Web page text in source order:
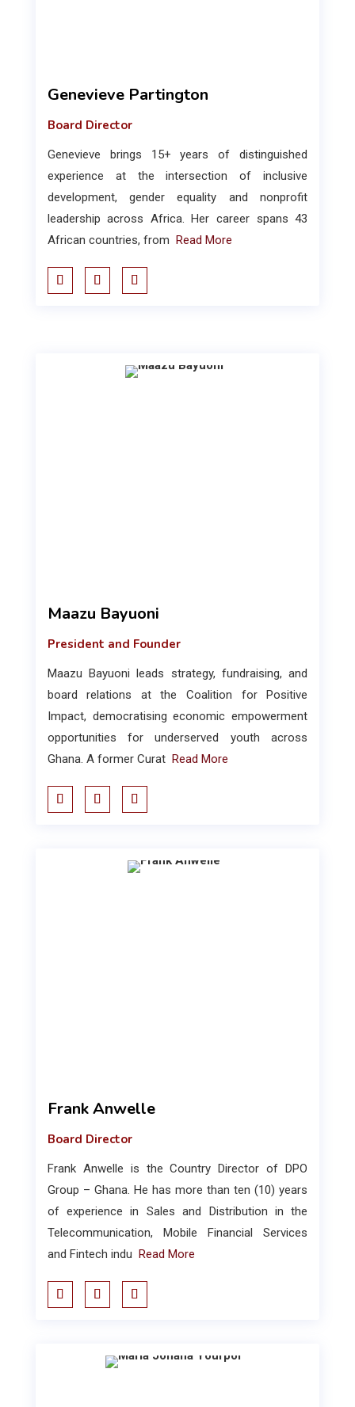
Genevieve Partington
Board Director
Genevieve brings 15+ years of distinguished
experience at the intersection of inclusive
development, gender equality and nonprofit
leadership across Africa. Her career spans 43
African countries, from Read More
Maazu Bayuoni
President and Founder
Maazu Bayuoni leads strategy, fundraising, and
board relations at the Coalition for Positive
Impact, democratising economic empowerment
opportunities for underserved youth across
Ghana. A former Curat Read More
Frank Anwelle
Board Director
Frank Anwelle is the Country Director of DPO
Group – Ghana. He has more than ten (10) years
of experience in Sales and Distribution in the
Telecommunication, Mobile Financial Services
and Fintech indu Read More